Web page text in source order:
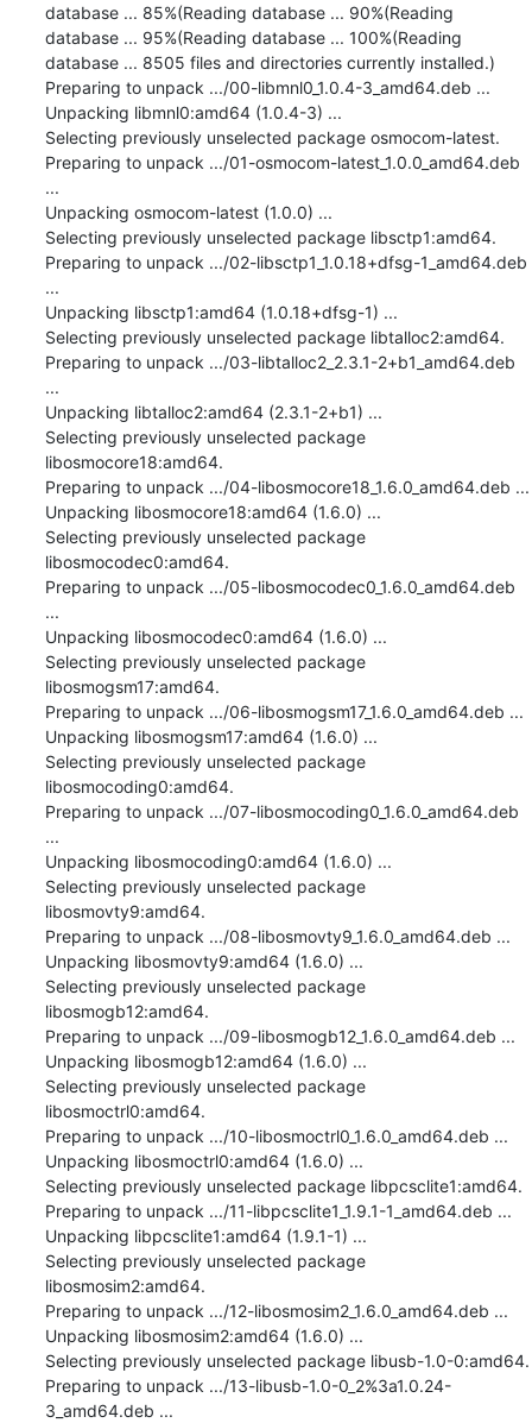
database ... 85%(Reading database ... 90%(Reading
database ... 95%(Reading database ... 100%(Reading
database ... 8505 files and directories currently installed.)
Preparing to unpack .../00-libmnl0_1.0.4-3_amd64.deb ...
Unpacking libmnl0:amd64 (1.0.4-3) ...
Selecting previously unselected package osmocom-latest.
Preparing to unpack .../01-osmocom-latest_1.0.0_amd64.deb
...
Unpacking osmocom-latest (1.0.0) ...
Selecting previously unselected package libsctp1:amd64.
Preparing to unpack .../02-libsctp1_1.0.18+dfsg-1_amd64.deb
...
Unpacking libsctp1:amd64 (1.0.18+dfsg-1) ...
Selecting previously unselected package libtalloc2:amd64.
Preparing to unpack .../03-libtalloc2_2.3.1-2+b1_amd64.deb
...
Unpacking libtalloc2:amd64 (2.3.1-2+b1) ...
Selecting previously unselected package
libosmocore18:amd64.
Preparing to unpack .../04-libosmocore18_1.6.0_amd64.deb ...
Unpacking libosmocore18:amd64 (1.6.0) ...
Selecting previously unselected package
libosmocodec0:amd64.
Preparing to unpack .../05-libosmocodec0_1.6.0_amd64.deb
...
Unpacking libosmocodec0:amd64 (1.6.0) ...
Selecting previously unselected package
libosmogsm17:amd64.
Preparing to unpack .../06-libosmogsm17_1.6.0_amd64.deb ...
Unpacking libosmogsm17:amd64 (1.6.0) ...
Selecting previously unselected package
libosmocoding0:amd64.
Preparing to unpack .../07-libosmocoding0_1.6.0_amd64.deb
...
Unpacking libosmocoding0:amd64 (1.6.0) ...
Selecting previously unselected package
libosmovty9:amd64.
Preparing to unpack .../08-libosmovty9_1.6.0_amd64.deb ...
Unpacking libosmovty9:amd64 (1.6.0) ...
Selecting previously unselected package
libosmogb12:amd64.
Preparing to unpack .../09-libosmogb12_1.6.0_amd64.deb ...
Unpacking libosmogb12:amd64 (1.6.0) ...
Selecting previously unselected package
libosmoctrl0:amd64.
Preparing to unpack .../10-libosmoctrl0_1.6.0_amd64.deb ...
Unpacking libosmoctrl0:amd64 (1.6.0) ...
Selecting previously unselected package libpcsclite1:amd64.
Preparing to unpack .../11-libpcsclite1_1.9.1-1_amd64.deb ...
Unpacking libpcsclite1:amd64 (1.9.1-1) ...
Selecting previously unselected package
libosmosim2:amd64.
Preparing to unpack .../12-libosmosim2_1.6.0_amd64.deb ...
Unpacking libosmosim2:amd64 (1.6.0) ...
Selecting previously unselected package libusb-1.0-0:amd64.
Preparing to unpack .../13-libusb-1.0-0_2%3a1.0.24-
3_amd64.deb ...